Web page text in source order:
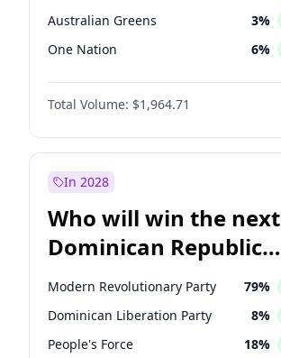
Australian Greens 3%
One Nation 6%
Total Volume: $1,964.71
In 2028
Who will win the next
Dominican Republic
Chamber of Deputies
election?
Modern Revolutionary Party 79%
Dominican Liberation Party 8%
People's Force 18%